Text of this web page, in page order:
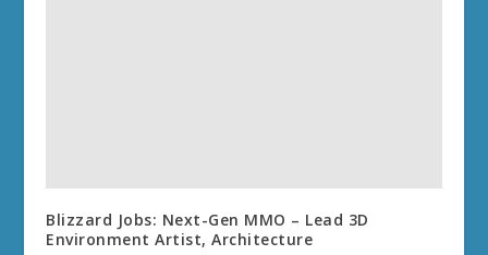
Blizzard Jobs: Next-Gen MMO – Lead 3D
Environment Artist, Architecture